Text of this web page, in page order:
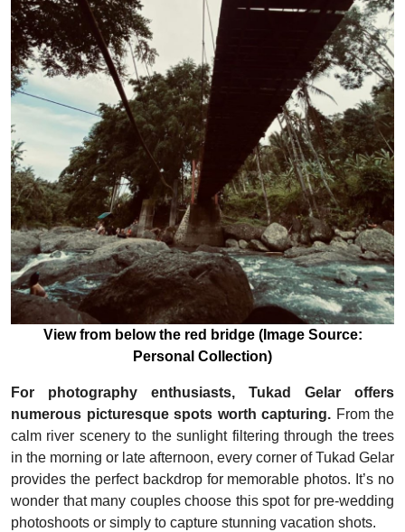
View from below the red bridge (Image Source:
Personal Collection)
For photography enthusiasts, Tukad Gelar offers
numerous picturesque spots worth capturing. From the
calm river scenery to the sunlight filtering through the trees
in the morning or late afternoon, every corner of Tukad Gelar
provides the perfect backdrop for memorable photos. It’s no
wonder that many couples choose this spot for pre-wedding
photoshoots or simply to capture stunning vacation shots.